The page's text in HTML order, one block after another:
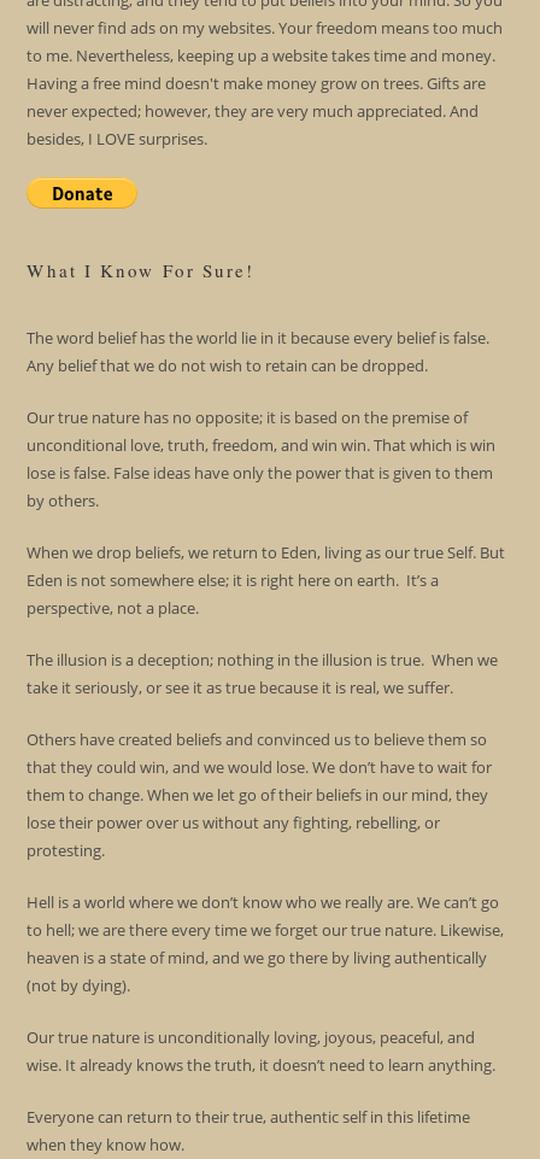
will never find ads on my websites. Your freedom means too much
to me. Nevertheless, keeping up a website takes time and money.
Having a free mind doesn't make money grow on trees. Gifts are
never expected; however, they are very much appreciated. And
besides, I LOVE surprises.
What I Know For Sure!
The word belief has the world lie in it because every belief is false.
Any belief that we do not wish to retain can be dropped.
Our true nature has no opposite; it is based on the premise of
unconditional love, truth, freedom, and win win. That which is win
lose is false. False ideas have only the power that is given to them
by others.
When we drop beliefs, we return to Eden, living as our true Self. But
Eden is not somewhere else; it is right here on earth. It’s a
perspective, not a place.
The illusion is a deception; nothing in the illusion is true. When we
take it seriously, or see it as true because it is real, we suffer.
Others have created beliefs and convinced us to believe them so
that they could win, and we would lose. We don’t have to wait for
them to change. When we let go of their beliefs in our mind, they
lose their power over us without any fighting, rebelling, or
protesting.
Hell is a world where we don’t know who we really are. We can’t go
to hell; we are there every time we forget our true nature. Likewise,
heaven is a state of mind, and we go there by living authentically
(not by dying).
Our true nature is unconditionally loving, joyous, peaceful, and
wise. It already knows the truth, it doesn’t need to learn anything.
Everyone can return to their true, authentic self in this lifetime
when they know how.